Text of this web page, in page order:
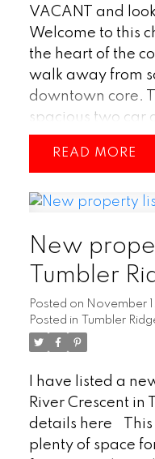
VACANT and
Welcome to this
the heart of the
walk away from
downtown core.
spacious two car
storing vehicles
toys. The big
entertaining
ideal for hosting
and friends. Don't
opportunity to
location! (id:2493)
READ
New
Tumbler
Posted on November
Posted in
Tumbler
I have listed a
River Crescent in
details here
plenty of space